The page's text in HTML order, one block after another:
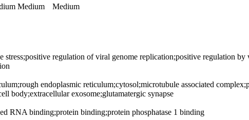
Medium Medium
stress;positive regulation of viral genome replication;positive regulation
endoplasmic reticulum;cytosol;microtubule associated
body;extracellular exosome;glutamatergic synapse
RNA binding;protein binding;protein phosphatase 1 binding